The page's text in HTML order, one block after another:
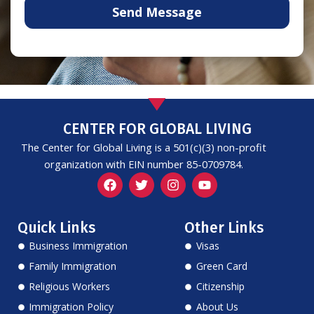
Send Message
CENTER FOR GLOBAL LIVING
The Center for Global Living is a 501(c)(3) non-profit
organization with EIN number 85-0709784.
F
a
c
o
o
k
T
w
i
I
n
s
Y
o
u
u
b
e
Quick Links
Business Immigration
Family Immigration
Religious Workers
Immigration Policy
Other Links
Visas
Green Card
Citizenship
About Us